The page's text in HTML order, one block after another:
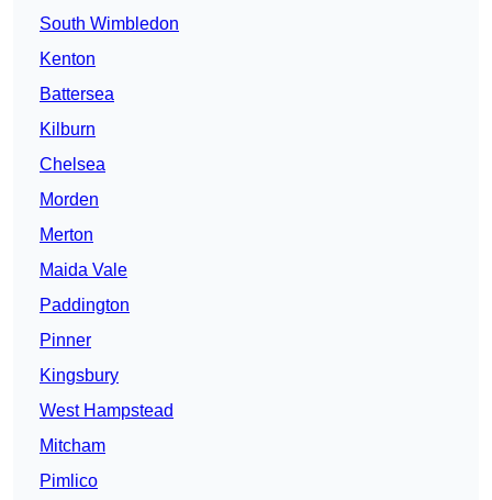
South Wimbledon
Kenton
Battersea
Kilburn
Chelsea
Morden
Merton
Maida Vale
Paddington
Pinner
Kingsbury
West Hampstead
Mitcham
Pimlico